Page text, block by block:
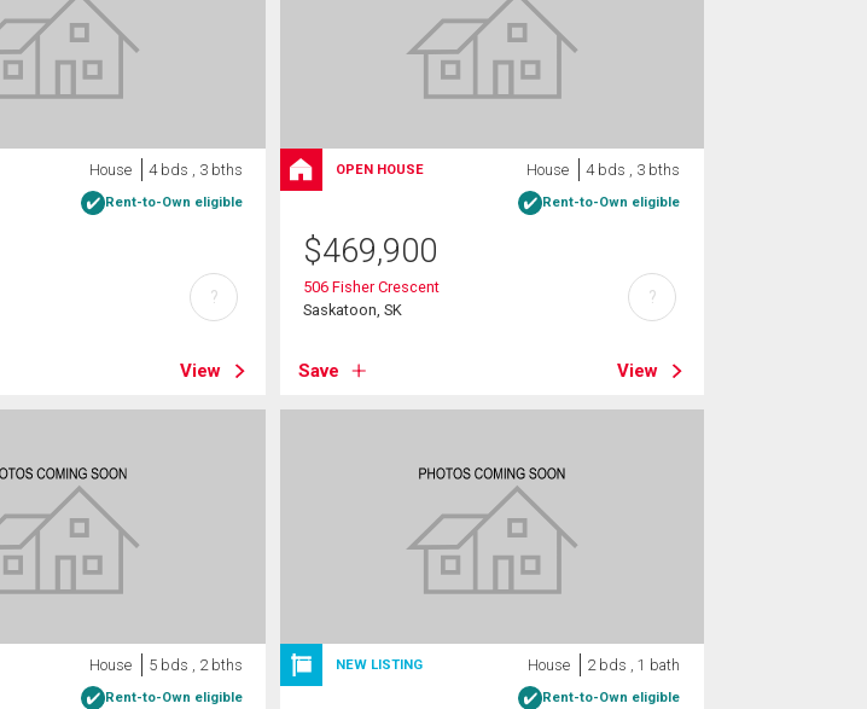
House 4 bds , 3 bths
Rent-to-Own eligible
View
?
OPEN HOUSE House 4 bds , 3 bths
Rent-to-Own eligible
$469,900
506 Fisher Crescent
Saskatoon, SK
Save View
?
House 5 bds , 2 bths
Rent-to-Own eligible
NEW LISTING House 2 bds , 1 bath
Rent-to-Own eligible